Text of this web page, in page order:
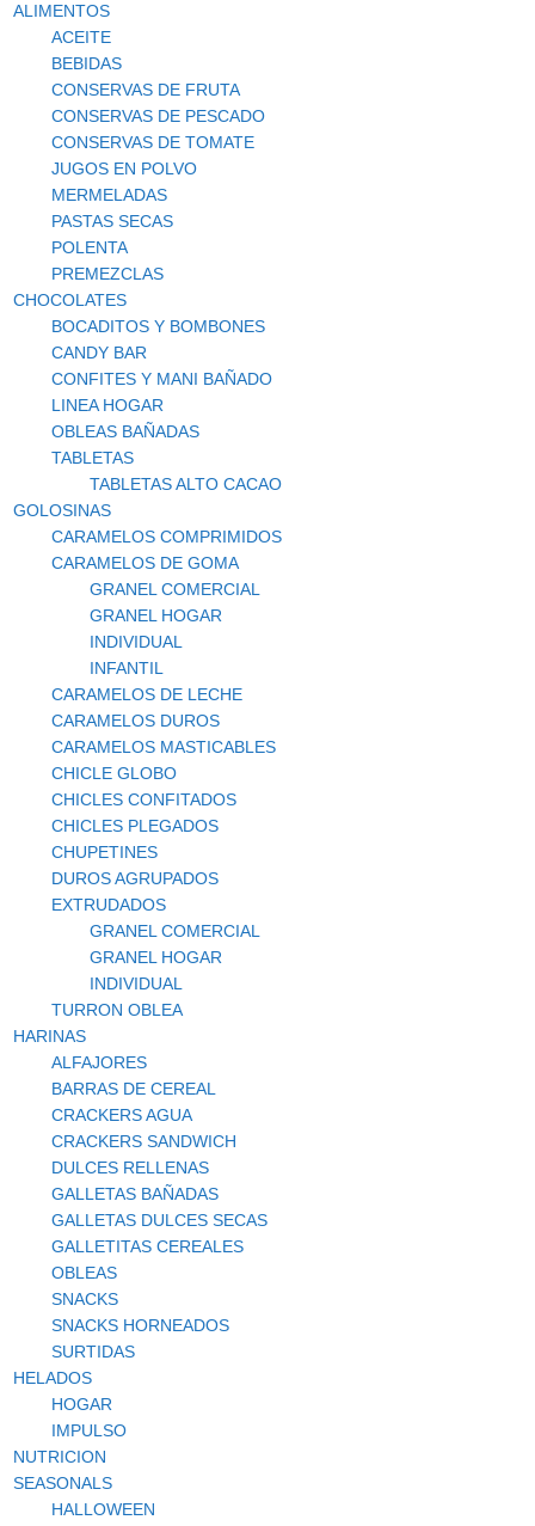
ALIMENTOS
ACEITE
BEBIDAS
CONSERVAS DE FRUTA
CONSERVAS DE PESCADO
CONSERVAS DE TOMATE
JUGOS EN POLVO
MERMELADAS
PASTAS SECAS
POLENTA
PREMEZCLAS
CHOCOLATES
BOCADITOS Y BOMBONES
CANDY BAR
CONFITES Y MANI BAÑADO
LINEA HOGAR
OBLEAS BAÑADAS
TABLETAS
TABLETAS ALTO CACAO
GOLOSINAS
CARAMELOS COMPRIMIDOS
CARAMELOS DE GOMA
GRANEL COMERCIAL
GRANEL HOGAR
INDIVIDUAL
INFANTIL
CARAMELOS DE LECHE
CARAMELOS DUROS
CARAMELOS MASTICABLES
CHICLE GLOBO
CHICLES CONFITADOS
CHICLES PLEGADOS
CHUPETINES
DUROS AGRUPADOS
EXTRUDADOS
GRANEL COMERCIAL
GRANEL HOGAR
INDIVIDUAL
TURRON OBLEA
HARINAS
ALFAJORES
BARRAS DE CEREAL
CRACKERS AGUA
CRACKERS SANDWICH
DULCES RELLENAS
GALLETAS BAÑADAS
GALLETAS DULCES SECAS
GALLETITAS CEREALES
OBLEAS
SNACKS
SNACKS HORNEADOS
SURTIDAS
HELADOS
HOGAR
IMPULSO
NUTRICION
SEASONALS
HALLOWEEN